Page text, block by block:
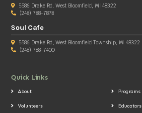
5586 Drake Rd. West Bloomfield, MI 48322
(248) 788-7878
Soul Cafe
5586 Drake Rd, West Bloomfield Township, MI 48322
(248) 788-7400
Quick Links
About Programs
Volunteers Educators